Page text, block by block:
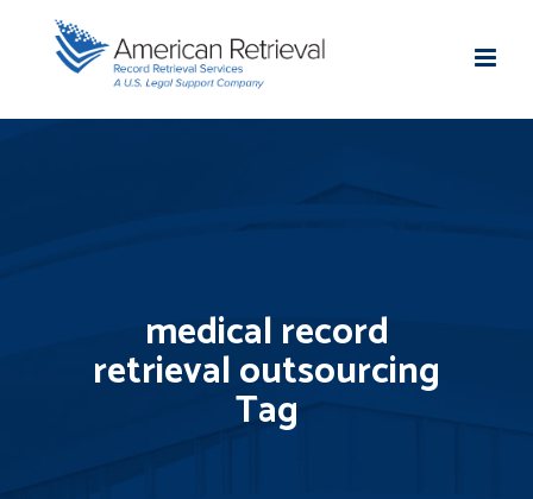
medical record
retrieval outsourcing
Tag